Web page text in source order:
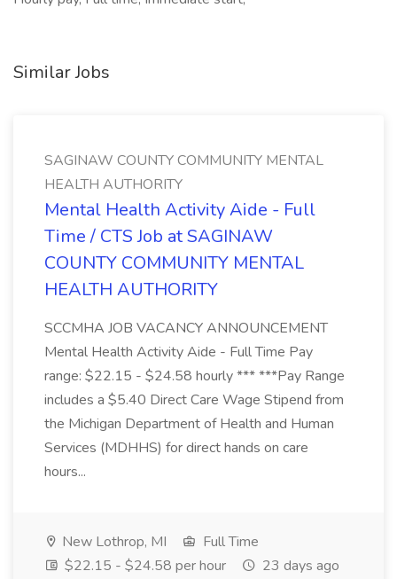
Similar Jobs
SAGINAW COUNTY COMMUNITY MENTAL
HEALTH AUTHORITY
Mental Health Activity Aide - Full
Time / CTS Job at SAGINAW
COUNTY COMMUNITY MENTAL
HEALTH AUTHORITY
SCCMHA JOB VACANCY ANNOUNCEMENT
Mental Health Activity Aide - Full Time Pay
range: $22.15 - $24.58 hourly *** ***Pay Range
includes a $5.40 Direct Care Wage Stipend from
the Michigan Department of Health and Human
Services (MDHHS) for direct hands on care
hours...
New Lothrop, MI
Full Time
$22.15 - $24.58 per hour
23 days ago